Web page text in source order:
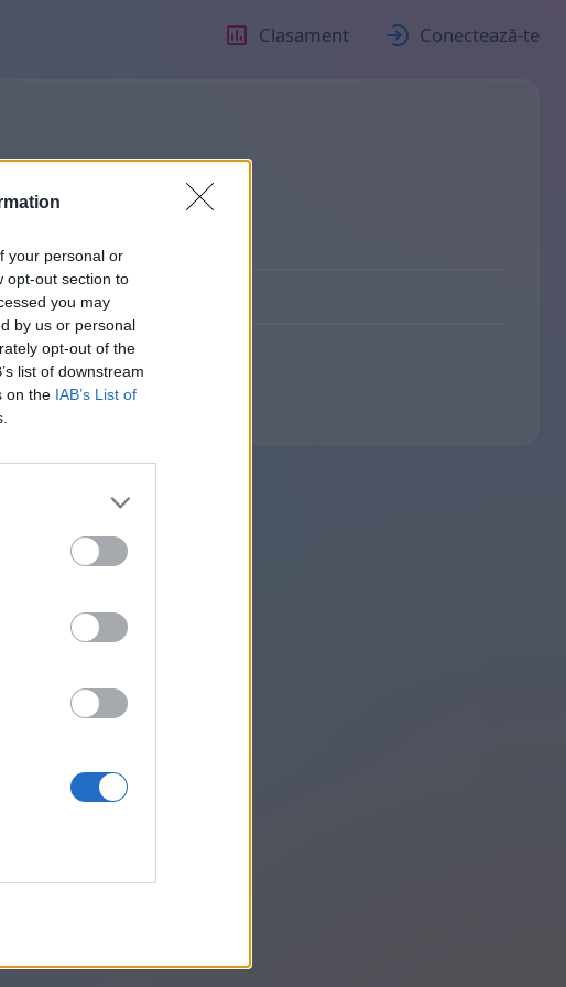
your personal or
opt-out section to
you may
by us or personal
opt-out of the
list of downstream
on the IAB’s List of
Clasament Conectează-te
0